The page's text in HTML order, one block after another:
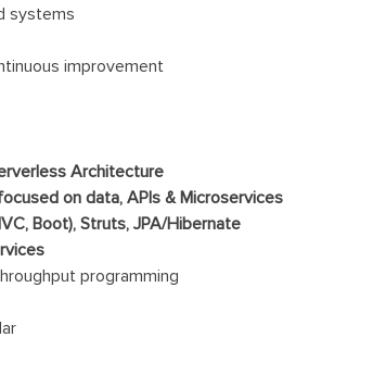
systems
improvement
Architecture
on data, APIs & Microservices
Boot), Struts, JPA/Hibernate
programming